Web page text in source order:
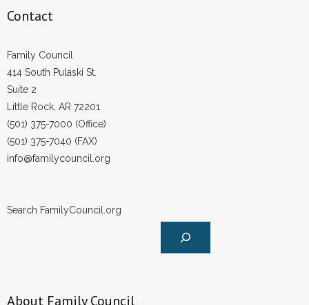
Contact
Family Council
414 South Pulaski St.
Suite 2
Little Rock, AR 72201
(501) 375-7000 (Office)
(501) 375-7040 (FAX)
info@familycouncil.org
Search FamilyCouncil.org
About Family Council